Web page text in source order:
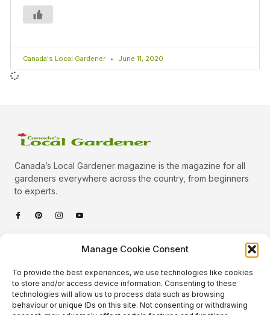
Manage Cookie Consent
To provide the best experiences, we use technologies like cookies
to store and/or access device information. Consenting to these
technologies will allow us to process data such as browsing
behaviour or unique IDs on this site. Not consenting or withdrawing
Canada's Local Gardener June 11, 2020
Canada’s Local Gardener magazine is the magazine for all
gardeners everywhere across the country, from beginners
to experts.
Quick Links
Podcast
Categories
Plants
Animals